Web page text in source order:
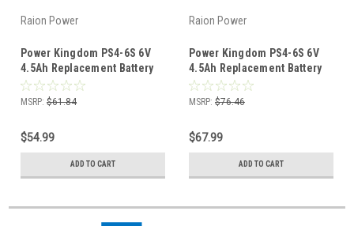
Raion Power
Power Kingdom PS4-6S 6V
4.5Ah Replacement Battery
(10 Pack)
MSRP: $61.84
$54.99
ADD TO CART
Raion Power
Power Kingdom PS4-6S 6V
4.5Ah Replacement Battery
(12 Pack)
MSRP: $76.46
$67.99
ADD TO CART